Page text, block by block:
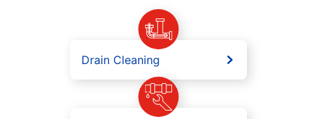
Drain Cleaning